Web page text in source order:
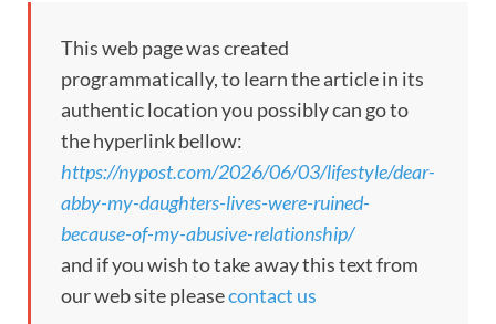
This web page was created
programmatically, to learn the article in its
authentic location you possibly can go to
the hyperlink bellow:
https://nypost.com/2026/06/03/lifestyle/dear-
abby-my-daughters-lives-were-ruined-
because-of-my-abusive-relationship/
and if you wish to take away this text from
our web site pleasecontact us